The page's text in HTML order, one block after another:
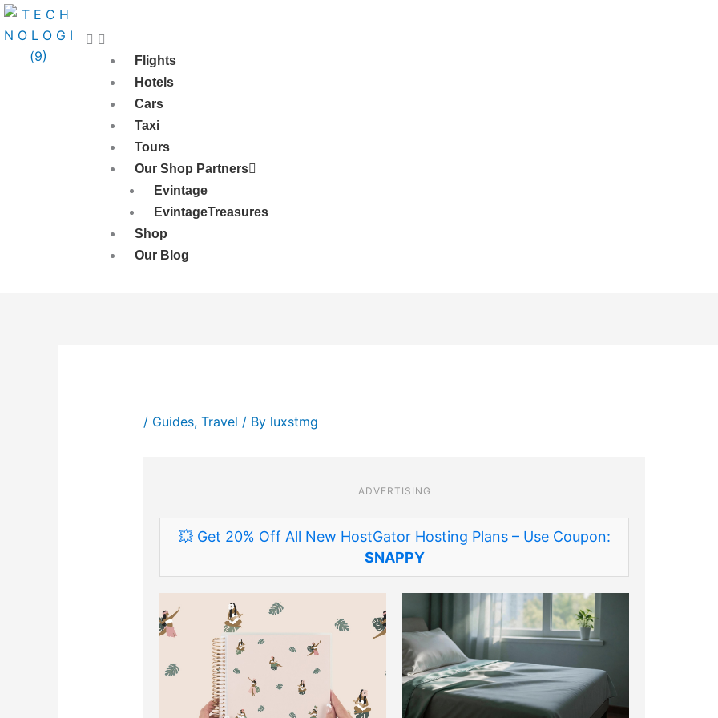
Skip
to
content
Flights
Hotels
Cars
Taxi
Tours
Our Shop Partners
Evintage
EvintageTreasures
Shop
Our Blog
/ Guides, Travel / By luxstmg
ADVERTISING
💥 Get 20% Off All New HostGator Hosting Plans – Use Coupon:
SNAPPY